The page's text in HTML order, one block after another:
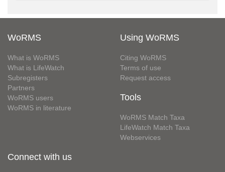
WoRMS
What is WoRMS
What is LifeWatch
Subregisters
Partners
WoRMS users
WoRMS in literature
Using WoRMS
Citing WoRMS
Terms of use
Request access
Tools
WoRMS Match Taxa
LifeWatch Match Taxa
Webservices
Connect with us